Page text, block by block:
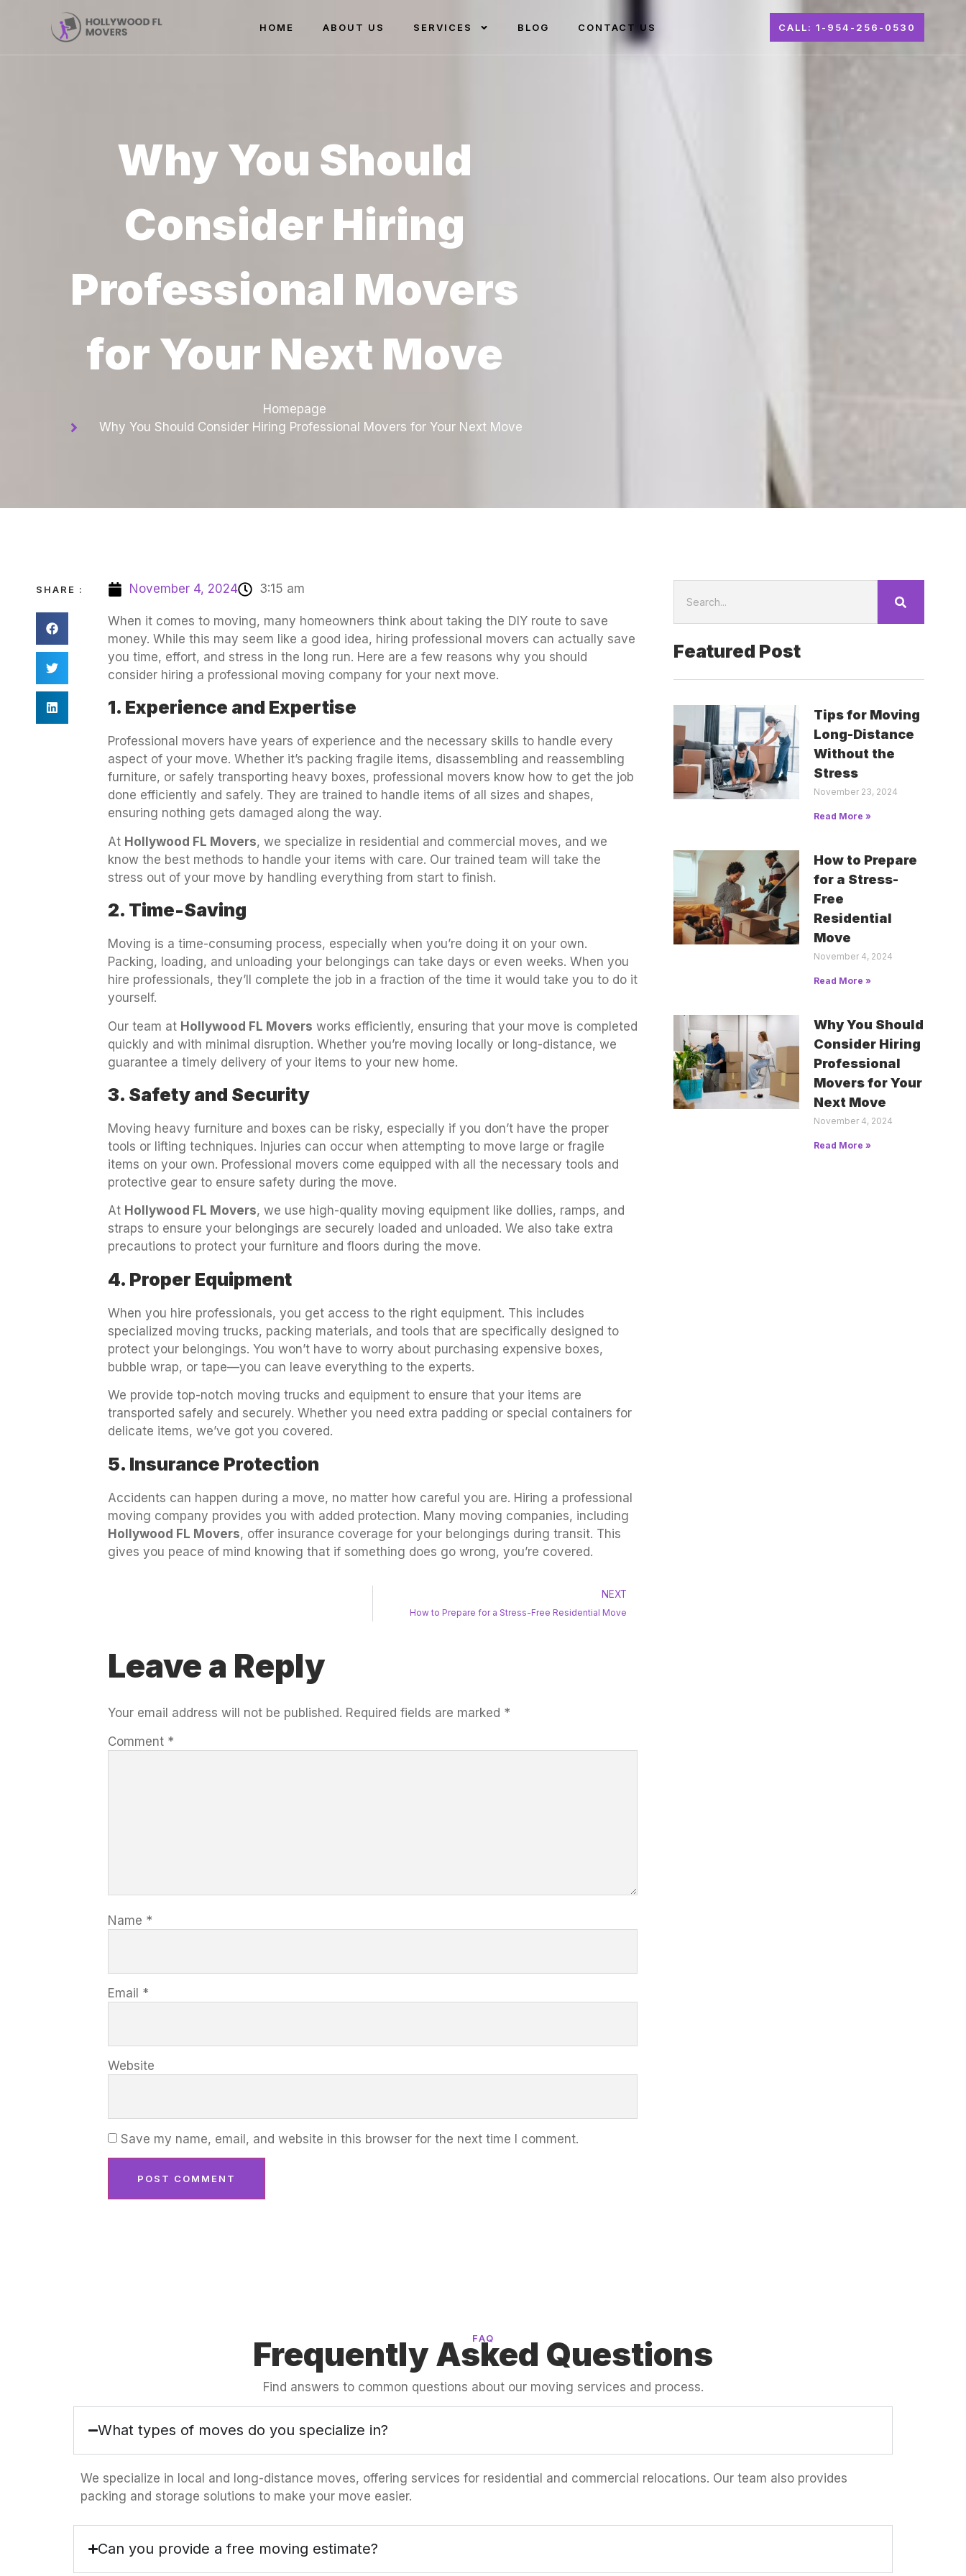
HOME ABOUT US SERVICES BLOG CONTACT US CALL: 1-954-256-0530
Why You Should
Consider Hiring
Professional Movers
for Your Next Move
Homepage
Why You Should Consider Hiring Professional Movers for Your Next Move
SHARE : November 4, 2024 3:15 am
When it comes to moving, many homeowners think about taking the DIY route to save
money. While this may seem like a good idea, hiring professional movers can actually save
you time, effort, and stress in the long run. Here are a few reasons why you should
consider hiring a professional moving company for your next move.
1. Experience and Expertise
Professional movers have years of experience and the necessary skills to handle every
aspect of your move. Whether it’s packing fragile items, disassembling and reassembling
furniture, or safely transporting heavy boxes, professional movers know how to get the job
done efficiently and safely. They are trained to handle items of all sizes and shapes,
ensuring nothing gets damaged along the way.
At Hollywood FL Movers, we specialize in residential and commercial moves, and we
know the best methods to handle your items with care. Our trained team will take the
stress out of your move by handling everything from start to finish.
2. Time-Saving
Moving is a time-consuming process, especially when you’re doing it on your own.
Packing, loading, and unloading your belongings can take days or even weeks. When you
hire professionals, they’ll complete the job in a fraction of the time it would take you to do it
yourself.
Our team at Hollywood FL Movers works efficiently, ensuring that your move is completed
quickly and with minimal disruption. Whether you’re moving locally or long-distance, we
guarantee a timely delivery of your items to your new home.
3. Safety and Security
Moving heavy furniture and boxes can be risky, especially if you don’t have the proper
tools or lifting techniques. Injuries can occur when attempting to move large or fragile
items on your own. Professional movers come equipped with all the necessary tools and
protective gear to ensure safety during the move.
At Hollywood FL Movers, we use high-quality moving equipment like dollies, ramps, and
straps to ensure your belongings are securely loaded and unloaded. We also take extra
precautions to protect your furniture and floors during the move.
4. Proper Equipment
When you hire professionals, you get access to the right equipment. This includes
specialized moving trucks, packing materials, and tools that are specifically designed to
protect your belongings. You won’t have to worry about purchasing expensive boxes,
bubble wrap, or tape—you can leave everything to the experts.
We provide top-notch moving trucks and equipment to ensure that your items are
transported safely and securely. Whether you need extra padding or special containers for
delicate items, we’ve got you covered.
5. Insurance Protection
Accidents can happen during a move, no matter how careful you are. Hiring a professional
moving company provides you with added protection. Many moving companies, including
Hollywood FL Movers, offer insurance coverage for your belongings during transit. This
gives you peace of mind knowing that if something does go wrong, you’re covered.
NEXT
How to Prepare for a Stress-Free Residential Move
Leave a Reply
Your email address will not be published. Required fields are marked *
Comment *
Name *
Email *
Website
Save my name, email, and website in this browser for the next time I comment.
Featured Post
Tips for Moving
Long-Distance
Without the
Stress
November 23, 2024
Read More »
How to Prepare
for a Stress-
Free
Residential
Move
November 4, 2024
Read More »
Why You Should
Consider Hiring
Professional
Movers for Your
Next Move
November 4, 2024
Read More »
FAQ
Frequently Asked Questions
Find answers to common questions about our moving services and process.
What types of moves do you specialize in?
We specialize in local and long-distance moves, offering services for residential and commercial relocations. Our team also provides
packing and storage solutions to make your move easier.
Can you provide a free moving estimate?